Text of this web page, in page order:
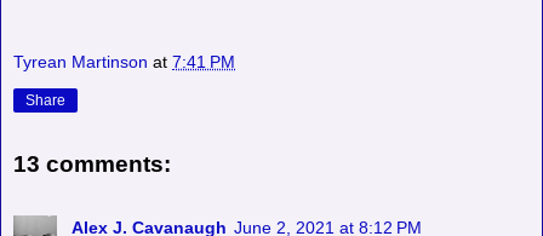
Tyrean Martinson at 7:41 PM
Share
13 comments:
Alex J. Cavanaugh June 2, 2021 at 8:12 PM